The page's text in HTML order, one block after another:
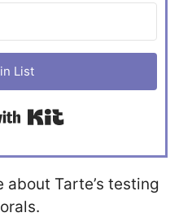
List
about Tarte’s testing